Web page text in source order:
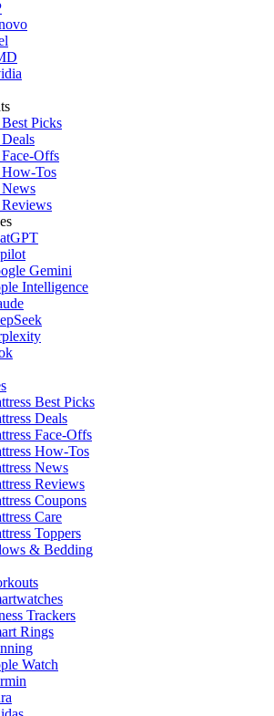
Picks
Offs
Tos
Gemini
Intelligence
Best Picks
Deals
Face-Offs
How-Tos
News
Reviews
Coupons
Care
Toppers
& Bedding
Trackers
Rings
Watch